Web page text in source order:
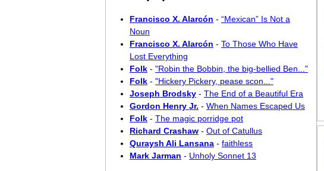
Francisco X. Alarcón - “Mexican” Is Not a
Noun
Francisco X. Alarcón - To Those Who Have
Lost Everything
Folk - "Robin the Bobbin, the big-bellied Ben..."
Folk - "Hickery Pickery, pease scon..."
Joseph Brodsky - The End of a Beautiful Era
Gordon Henry Jr. - When Names Escaped Us
Folk - The magic porridge pot
Richard Crashaw - Out of Catullus
Quraysh Ali Lansana - faithless
Mark Jarman - Unholy Sonnet 13